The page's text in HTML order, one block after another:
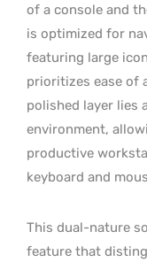
of a console and
is optimized for
featuring large
prioritizes ease of
polished layer lies
environment,
productive
keyboard and
This dual-nature
feature that